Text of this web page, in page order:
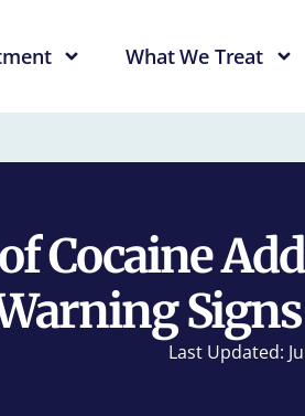
What We Treat
Cocaine
Last Updated: